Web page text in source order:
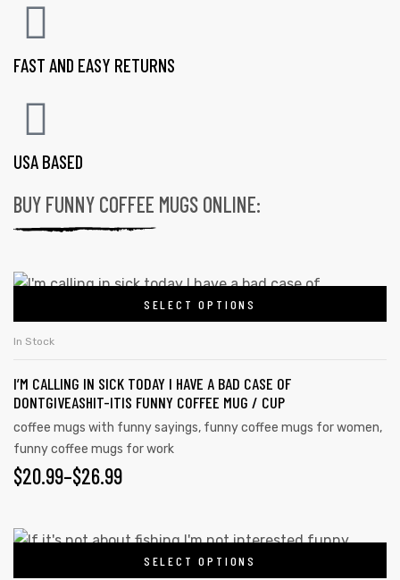
FAST AND EASY RETURNS
USA BASED
BUY FUNNY COFFEE MUGS ONLINE:
SELECT OPTIONS
In Stock
I’M CALLING IN SICK TODAY I HAVE A BAD CASE OF
DONTGIVEASHIT-ITIS FUNNY COFFEE MUG / CUP
coffee mugs with funny sayings, funny coffee mugs for women,
funny coffee mugs for work
$20.99–$26.99
SELECT OPTIONS